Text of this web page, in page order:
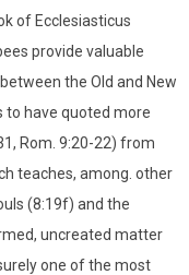
of Ecclesiasticus
provide valuable
the Old and New
to have quoted more
Rom. 9:20-22) from
teaches, among. other
(8:19f) and the
uncreated matter
one of the most